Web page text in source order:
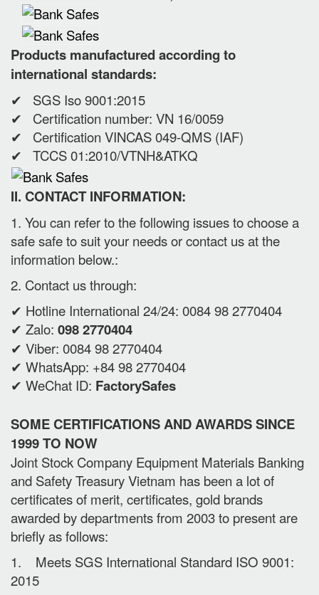
Products manufactured according to
international standards:
✔ SGS Iso 9001:2015
✔ Certification number: VN 16/0059
✔ Certification VINCAS 049-QMS (IAF)
✔ TCCS 01:2010/VTNH&ATKQ
II. CONTACT INFORMATION:
1. You can refer to the following issues to choose a
safe safe to suit your needs or contact us at the
information below.:
2. Contact us through:
✔ Hotline International 24/24: 0084 98 2770404
✔ Zalo: 098 2770404
✔ Viber: 0084 98 2770404
✔ WhatsApp: +84 98 2770404
✔ WeChat ID: FactorySafes
SOME CERTIFICATIONS AND AWARDS SINCE
1999 TO NOW
Joint Stock Company Equipment Materials Banking
and Safety Treasury Vietnam has been a lot of
certificates of merit, certificates, gold brands
awarded by departments from 2003 to present are
briefly as follows:
1. Meets SGS International Standard ISO 9001:
2015